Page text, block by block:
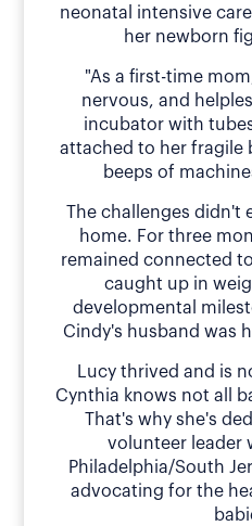
neonatal intensive
her newborn
"As a first-time
nervous, and
incubator with
attached to her fragile
beeps of
The challenges didn't
home. For three
remained connected
caught up in
developmental
Cindy's husband was
Lucy thrived and is
Cynthia knows not all
That's why she's
volunteer leader
Philadelphia/South
advocating for the